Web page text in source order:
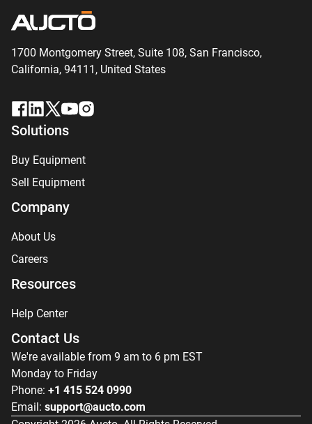
1700 Montgomery Street, Suite 108, San Francisco,
California, 94111, United States
Solutions
Buy Equipment
Sell Equipment
Company
About Us
Careers
Resources
Help Center
Contact Us
We're available from 9 am to 6 pm EST
Monday to Friday
Phone: +1 415 524 0990
Email: support@aucto.com